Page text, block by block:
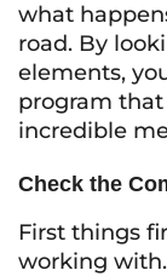
what
road. By
elements,
program that
incredible
Check the
First things
working